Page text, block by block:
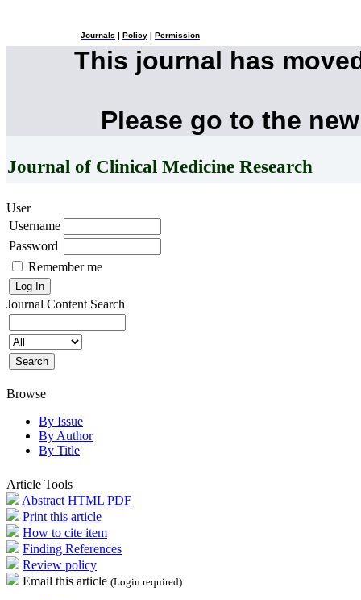
Journals Policy Permission
This journal has
Please go to the
Journal of Clinical Medicine Research
User
Username
Password
Remember me
Journal Content Search
Browse
By Issue
By Author
By Title
Article Tools
Abstract HTML PDF
Print this article
How to cite item
Finding References
Review policy
Email this article (Login required)